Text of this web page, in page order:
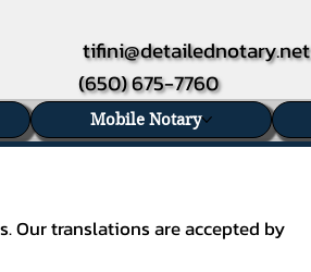
tifini@detailednotary.net
(650) 675-7760
Mobile Notary
Our translations are accepted by